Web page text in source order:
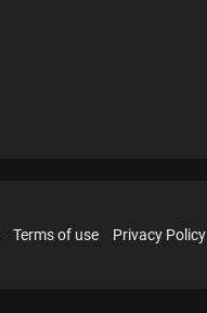
Terms of use Privacy Policy